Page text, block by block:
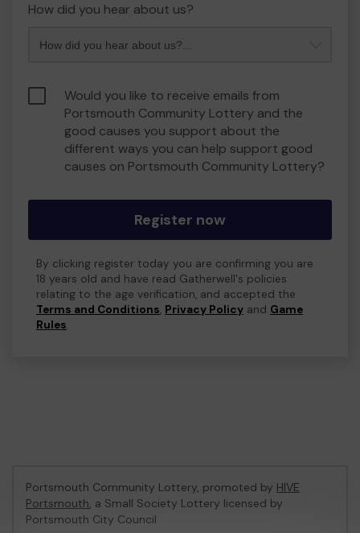
How did you hear about us?
Would you like to receive emails from
Portsmouth Community Lottery and the
good causes you support about the
different ways you can help support good
causes on Portsmouth Community Lottery?
Register now
By clicking register today you are confirming you are
18 years old and have read Gatherwell's policies
relating to the age verification, and accepted the
Terms and Conditions, Privacy Policy and Game
Rules.
Portsmouth Community Lottery, promoted by HIVE
Portsmouth, a Small Society Lottery licensed by
Portsmouth City Council